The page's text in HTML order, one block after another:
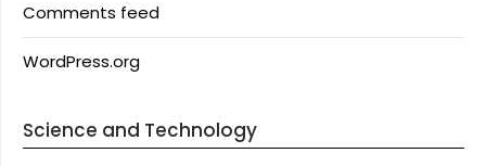
Comments feed
WordPress.org
Science and Technology